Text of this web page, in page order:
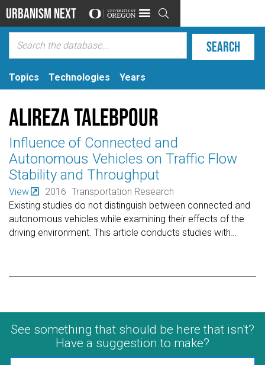
Urbanism Next 
Topics Technologies Years
Alireza Talebpour
Influence of Connected and
Autonomous Vehicles on Traffic Flow
Stability and Throughput
View 2016 Transportation Research
Existing studies do not distinguish between connected and
autonomous vehicles while examining their effects of the
driving environment. This article conducts studies with
See something that should be here that isn't?
Have a suggestion to make?